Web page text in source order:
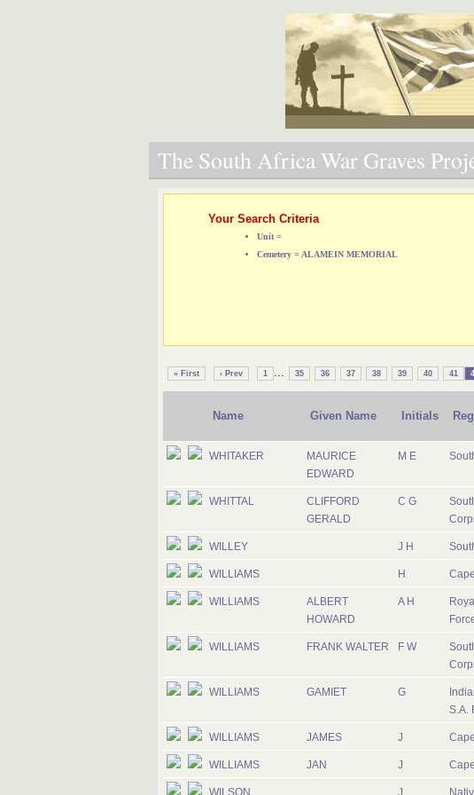
The South Africa War Graves
Your Search Criteria
Unit =
Cemetery = ALAMEIN MEMORIAL
« First ‹ Prev 1 ... 35 36 37 38 39 40 41
Name Given Name Initials
WHITAKER
MAURICE
EDWARD
M E
WHITTAL
CLIFFORD
GERALD
C G
WILLEY J H
WILLIAMS H
WILLIAMS
ALBERT
HOWARD
A H
WILLIAMS FRANK WALTER F W
WILLIAMS GAMIET G
S.A.
WILLIAMS JAMES J
WILLIAMS JAN J
WILSON J